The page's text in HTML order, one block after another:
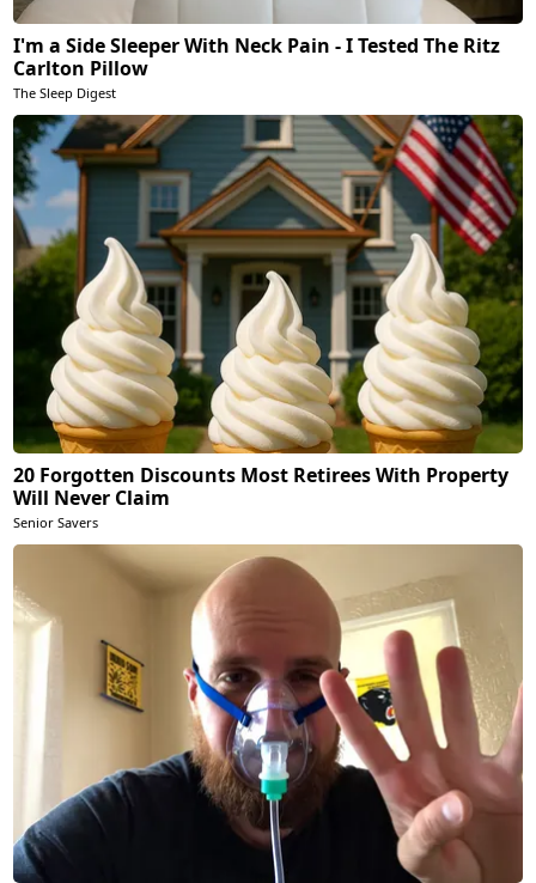
I'm a Side Sleeper With Neck Pain - I Tested The Ritz
Carlton Pillow
The Sleep Digest
20 Forgotten Discounts Most Retirees With Property
Will Never Claim
Senior Savers